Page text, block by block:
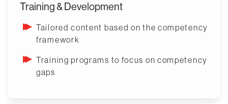
Training & Development
Tailored content based on the competency
framework
Training programs to focus on competency
gaps